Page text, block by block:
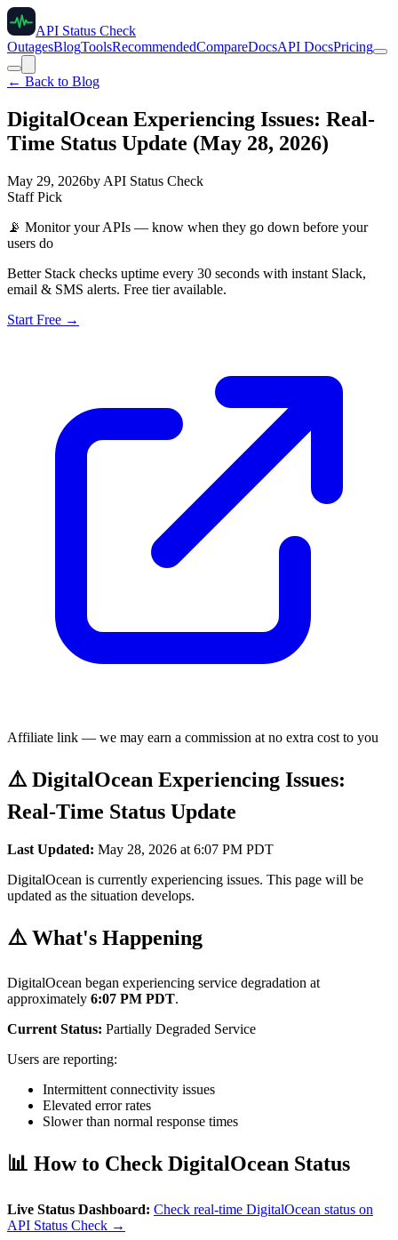
API Status Check
OutagesBlogToolsRecommendedCompareDocsAPI DocsPricing
← Back to Blog
DigitalOcean Experiencing Issues: Real-
Time Status Update (May 28, 2026)
May 29, 2026by API Status Check
Staff Pick
📡 Monitor your APIs — know when they go down before your
users do
Better Stack checks uptime every 30 seconds with instant Slack,
email & SMS alerts. Free tier available.
Start Free →
Affiliate link — we may earn a commission at no extra cost to you
⚠️ DigitalOcean Experiencing Issues:
Real-Time Status Update
Last Updated: May 28, 2026 at 6:07 PM PDT
DigitalOcean is currently experiencing issues. This page will be
updated as the situation develops.
⚠️ What's Happening
DigitalOcean began experiencing service degradation at
approximately 6:07 PM PDT.
Current Status: Partially Degraded Service
Users are reporting:
Intermittent connectivity issues
Elevated error rates
Slower than normal response times
📊 How to Check DigitalOcean Status
Live Status Dashboard: Check real-time DigitalOcean status on
API Status Check →